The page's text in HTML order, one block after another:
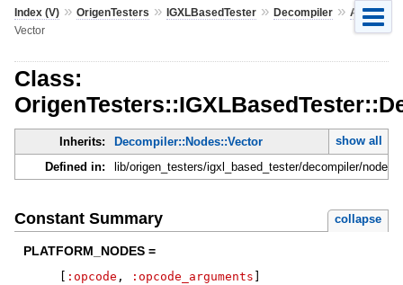
Index (V)» OrigenTesters » IGXLBasedTester» Decompiler» Atp»
Vector
Class:
Inherits: Decompiler::Nodes::Vector
show all
Defined in:
lib/origen_testers/igxl_based_tester/decompiler/
Constant Summary collapse
PLATFORM_NODES =
:opcode , :opcode_arguments